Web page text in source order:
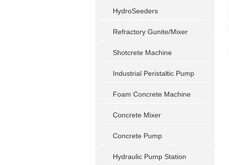
HydroSeeders
Refractory Gunite/Mixer
Shotcrete Machine
Industrial Peristaltic Pump
Foam Concrete Machine
Concrete Mixer
Concrete Pump
Hydraulic Pump Station